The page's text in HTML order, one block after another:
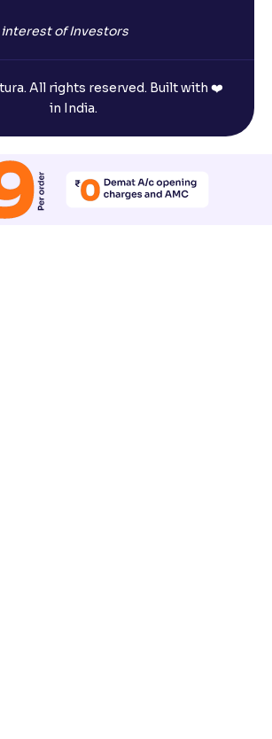
of Investors
All rights reserved. Built with ❤️
in India.